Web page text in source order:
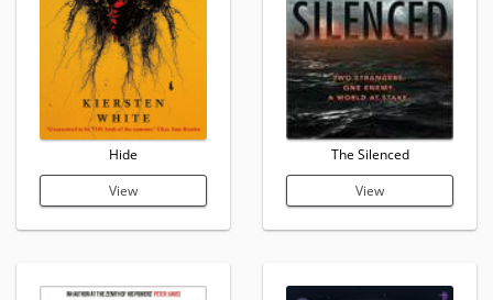
Hide
View
The Silenced
View